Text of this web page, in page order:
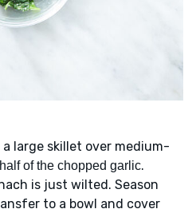
a large skillet over medium-
half of the chopped garlic.
is just wilted. Season
to a bowl and cover